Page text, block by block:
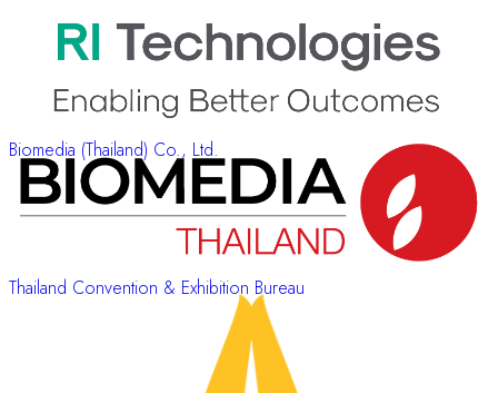
Biomedia (Thailand) Co., Ltd.
Thailand Convention & Exhibition Bureau